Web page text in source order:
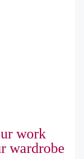
work
wardrobe